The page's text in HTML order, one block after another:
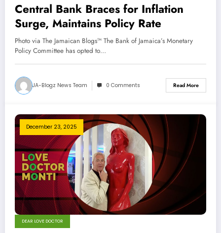
Central Bank Braces for Inflation
Surge, Maintains Policy Rate
Photo via The Jamaican Blogs™ The Bank of Jamaica’s Monetary
Policy Committee has opted to…
JA-Blogz News Team 0 Comments Read More
December 23, 2025
DEAR LOVE DOCTOR